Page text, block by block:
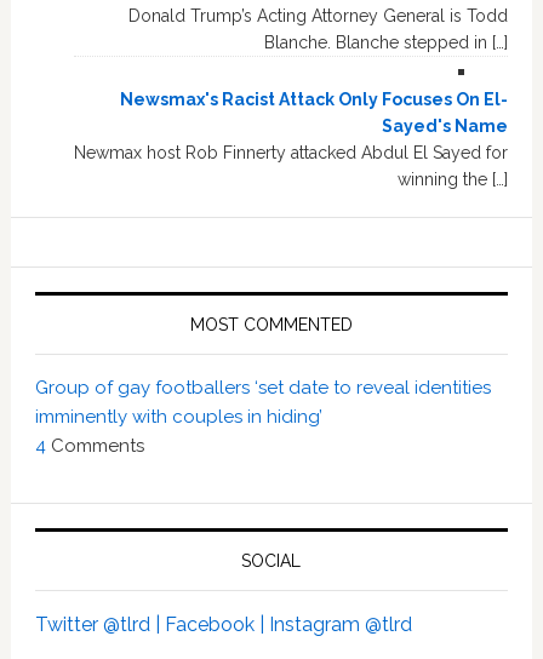
Donald Trump’s Acting Attorney General is Todd
Blanche. Blanche stepped in […]
Newsmax's Racist Attack Only Focuses On El-
Sayed's Name
Newmax host Rob Finnerty attacked Abdul El Sayed for
winning the […]
MOST COMMENTED
Group of gay footballers ‘set date to reveal identities
imminently with couples in hiding’
4 Comments
SOCIAL
Twitter @tlrd | Facebook | Instagram @tlrd